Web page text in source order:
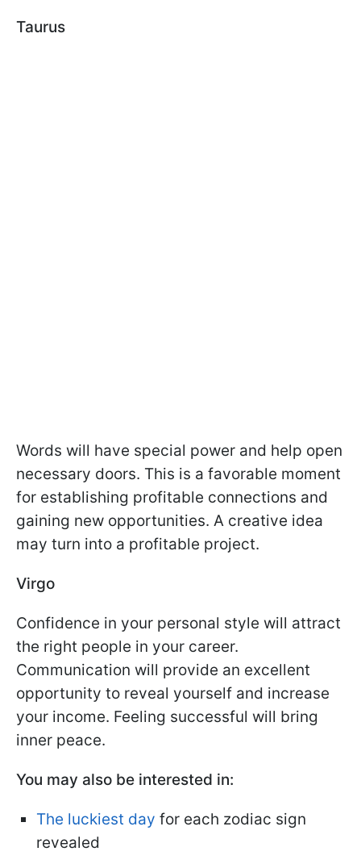
Taurus
Words will have special power and help open
necessary doors. This is a favorable moment
for establishing profitable connections and
gaining new opportunities. A creative idea
may turn into a profitable project.
Virgo
Confidence in your personal style will attract
the right people in your career.
Communication will provide an excellent
opportunity to reveal yourself and increase
your income. Feeling successful will bring
inner peace.
You may also be interested in:
The luckiest day for each zodiac sign
revealed